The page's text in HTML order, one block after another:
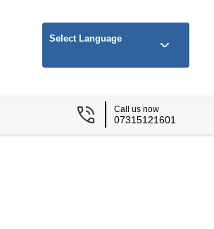
Select Language
Call us now
07315121601